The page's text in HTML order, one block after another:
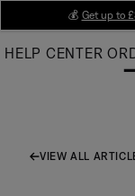
Main
💰 Get up to
HELP CENTER
VIEW ALL